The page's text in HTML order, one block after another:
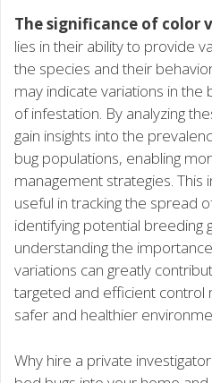
The significance of color
lies in their ability to provide
the species and their
may indicate variations in the
of infestation. By analyzing
gain insights into the
bug populations, enabling
management strategies. This
useful in tracking the spread
identifying potential breeding
understanding the
variations can greatly
targeted and efficient control
safer and healthier
Why hire a private